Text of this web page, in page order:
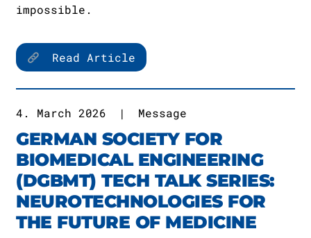
impossible.
Read Article
4. March 2026 | Message
GERMAN SOCIETY FOR
BIOMEDICAL ENGINEERING
(DGBMT) TECH TALK SERIES:
NEUROTECHNOLOGIES FOR
THE FUTURE OF MEDICINE